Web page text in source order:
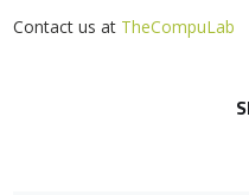
Contact us at TheCompuLab